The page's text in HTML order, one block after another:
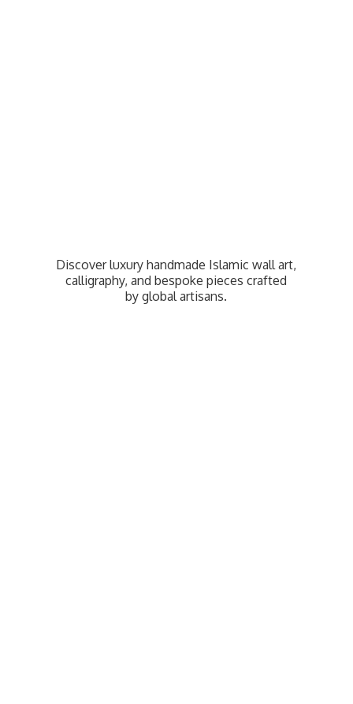
Discover luxury handmade Islamic wall art,
calligraphy, and bespoke pieces crafted
byglobal artisans.